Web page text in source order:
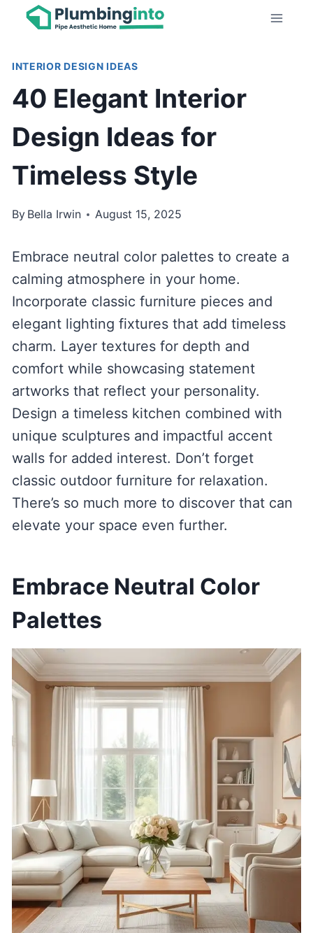
Skip
INTERIOR DESIGN IDEAS
40 Elegant Interior
Design Ideas for
Timeless Style
By Bella Irwin August 15, 2025
Embrace neutral color palettes to create a
calming atmosphere in your home.
Incorporate classic furniture pieces and
elegant lighting fixtures that add timeless
charm. Layer textures for depth and
comfort while showcasing statement
artworks that reflect your personality.
Design a timeless kitchen combined with
unique sculptures and impactful accent
walls for added interest. Don’t forget
classic outdoor furniture for relaxation.
There’s so much more to discover that can
elevate your space even further.
Embrace Neutral Color
Palettes